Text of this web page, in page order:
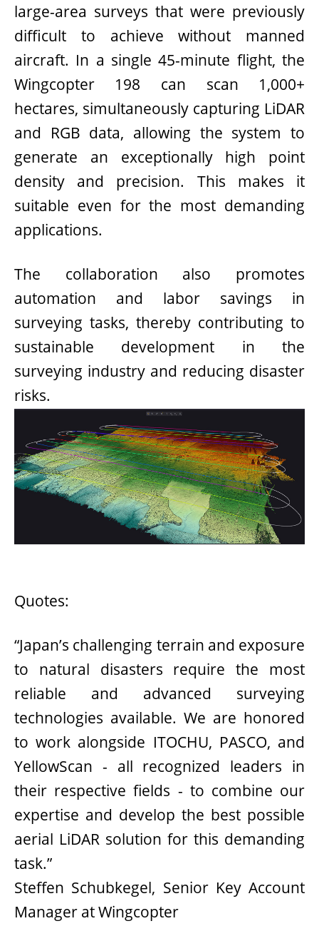
large-area surveys that were previously
difficult to achieve without manned
aircraft. In a single 45-minute flight, the
Wingcopter 198 can scan 1,000+
hectares, simultaneously capturing LiDAR
and RGB data, allowing the system to
generate an exceptionally high point
density and precision. This makes it
suitable even for the most demanding
applications.
The collaboration also promotes
automation and labor savings in
surveying tasks, thereby contributing to
sustainable development in the
surveying industry and reducing disaster
risks.
Quotes:
“Japan’s challenging terrain and exposure
to natural disasters require the most
reliable and advanced surveying
technologies available. We are honored
to work alongside ITOCHU, PASCO, and
YellowScan - all recognized leaders in
their respective fields - to combine our
expertise and develop the best possible
aerial LiDAR solution for this demanding
task.”
Steffen Schubkegel, Senior Key Account
Manager at Wingcopter